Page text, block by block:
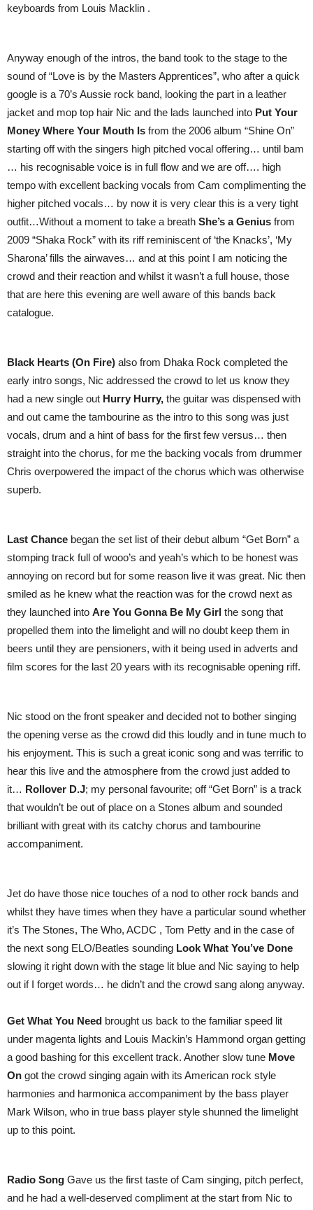
keyboards from Louis Macklin .
Anyway enough of the intros, the band took to the stage to the
sound of “Love is by the Masters Apprentices”, who after a quick
google is a 70’s Aussie rock band, looking the part in a leather
jacket and mop top hair Nic and the lads launched into Put Your
Money Where Your Mouth Is from the 2006 album “Shine On”
starting off with the singers high pitched vocal offering… until bam
… his recognisable voice is in full flow and we are off…. high
tempo with excellent backing vocals from Cam complimenting the
higher pitched vocals… by now it is very clear this is a very tight
outfit…Without a moment to take a breath She’s a Genius from
2009 “Shaka Rock” with its riff reminiscent of ‘the Knacks’, ‘My
Sharona’ fills the airwaves… and at this point I am noticing the
crowd and their reaction and whilst it wasn’t a full house, those
that are here this evening are well aware of this bands back
catalogue.
Black Hearts (On Fire) also from Dhaka Rock completed the
early intro songs, Nic addressed the crowd to let us know they
had a new single out Hurry Hurry, the guitar was dispensed with
and out came the tambourine as the intro to this song was just
vocals, drum and a hint of bass for the first few versus… then
straight into the chorus, for me the backing vocals from drummer
Chris overpowered the impact of the chorus which was otherwise
superb.
Last Chance began the set list of their debut album “Get Born” a
stomping track full of wooo’s and yeah’s which to be honest was
annoying on record but for some reason live it was great. Nic then
smiled as he knew what the reaction was for the crowd next as
they launched into Are You Gonna Be My Girl the song that
propelled them into the limelight and will no doubt keep them in
beers until they are pensioners, with it being used in adverts and
film scores for the last 20 years with its recognisable opening riff.
Nic stood on the front speaker and decided not to bother singing
the opening verse as the crowd did this loudly and in tune much to
his enjoyment. This is such a great iconic song and was terrific to
hear this live and the atmosphere from the crowd just added to
it… Rollover D.J; my personal favourite; off “Get Born” is a track
that wouldn’t be out of place on a Stones album and sounded
brilliant with great with its catchy chorus and tambourine
accompaniment.
Jet do have those nice touches of a nod to other rock bands and
whilst they have times when they have a particular sound whether
it’s The Stones, The Who, ACDC , Tom Petty and in the case of
the next song ELO/Beatles sounding Look What You’ve Done
slowing it right down with the stage lit blue and Nic saying to help
out if I forget words… he didn’t and the crowd sang along anyway.
Get What You Need brought us back to the familiar speed lit
under magenta lights and Louis Mackin’s Hammond organ getting
a good bashing for this excellent track. Another slow tune Move
On got the crowd singing again with its American rock style
harmonies and harmonica accompaniment by the bass player
Mark Wilson, who in true bass player style shunned the limelight
up to this point.
Radio Song Gave us the first taste of Cam singing, pitch perfect,
and he had a well-deserved compliment at the start from Nic to